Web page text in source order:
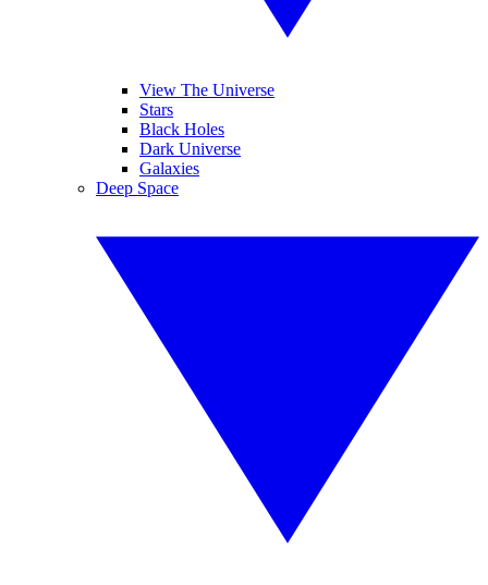
View The Universe
Stars
Black Holes
Dark Universe
Galaxies
Deep Space